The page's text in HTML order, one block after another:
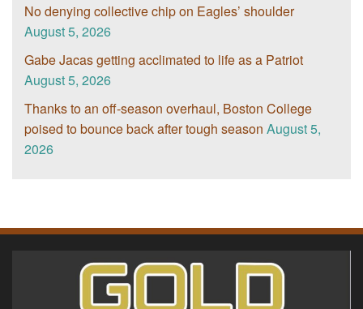
No denying collective chip on Eagles’ shoulder
August 5, 2026
Gabe Jacas getting acclimated to life as a Patriot
August 5, 2026
Thanks to an off-season overhaul, Boston College
poised to bounce back after tough season August 5,
2026